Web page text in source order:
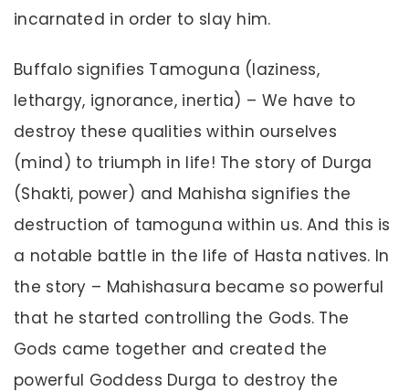
incarnated in order to slay him.
Buffalo signifies Tamoguna (laziness,
lethargy, ignorance, inertia) – We have to
destroy these qualities within ourselves
(mind) to triumph in life! The story of Durga
(Shakti, power) and Mahisha signifies the
destruction of tamoguna within us. And this is
a notable battle in the life of Hasta natives. In
the story – Mahishasura became so powerful
that he started controlling the Gods. The
Gods came together and created the
powerful Goddess Durga to destroy the